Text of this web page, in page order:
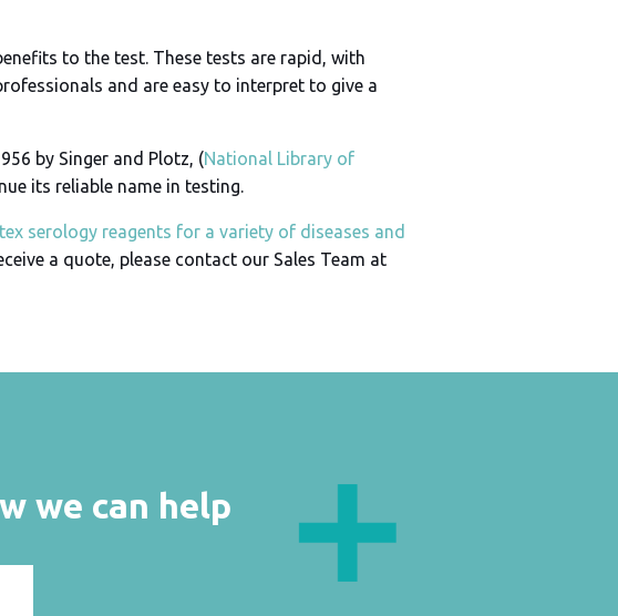
to the test. These tests are rapid, with
and are easy to interpret to give a
by Singer and Plotz, (National Library of
its reliable name in testing.
serology reagents for a variety of diseases and
a quote, please contact our Sales Team at
we can help